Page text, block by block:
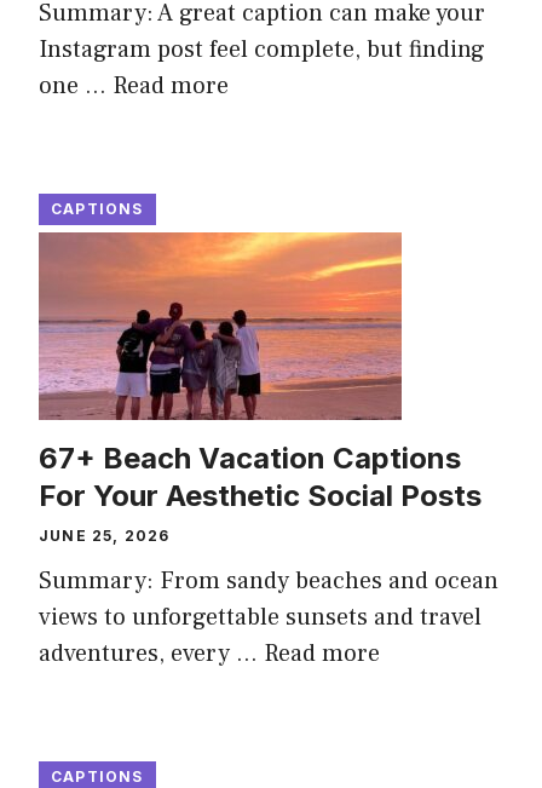
Summary: A great caption can make your
Instagram post feel complete, but finding
one ... Read more
CAPTIONS
67+ Beach Vacation Captions
For Your Aesthetic Social Posts
JUNE 25, 2026
Summary: From sandy beaches and ocean
views to unforgettable sunsets and travel
adventures, every ... Read more
CAPTIONS